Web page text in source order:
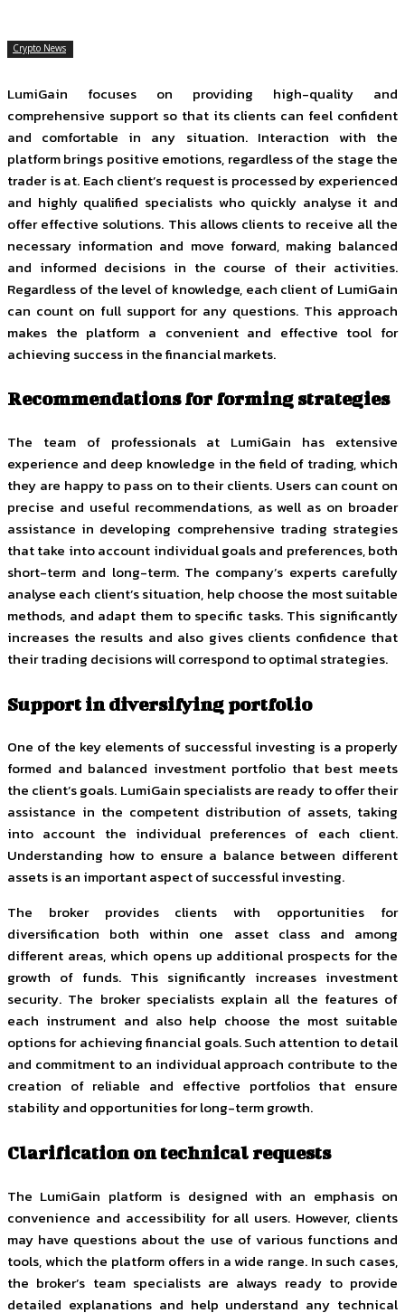
Crypto News
LumiGain focuses on providing high-quality and
comprehensive support so that its clients can feel confident
and comfortable in any situation. Interaction with the
platform brings positive emotions, regardless of the stage the
trader is at. Each client’s request is processed by experienced
and highly qualified specialists who quickly analyse it and
offer effective solutions. This allows clients to receive all the
necessary information and move forward, making balanced
and informed decisions in the course of their activities.
Regardless of the level of knowledge, each client of LumiGain
can count on full support for any questions. This approach
makes the platform a convenient and effective tool for
achieving success in the financial markets.
Recommendations for forming strategies
The team of professionals at LumiGain has extensive
experience and deep knowledge in the field of trading, which
they are happy to pass on to their clients. Users can count on
precise and useful recommendations, as well as on broader
assistance in developing comprehensive trading strategies
that take into account individual goals and preferences, both
short-term and long-term. The company’s experts carefully
analyse each client’s situation, help choose the most suitable
methods, and adapt them to specific tasks. This significantly
increases the results and also gives clients confidence that
their trading decisions will correspond to optimal strategies.
Support in diversifying portfolio
One of the key elements of successful investing is a properly
formed and balanced investment portfolio that best meets
the client’s goals. LumiGain specialists are ready to offer their
assistance in the competent distribution of assets, taking
into account the individual preferences of each client.
Understanding how to ensure a balance between different
assets is an important aspect of successful investing.
The broker provides clients with opportunities for
diversification both within one asset class and among
different areas, which opens up additional prospects for the
growth of funds. This significantly increases investment
security. The broker specialists explain all the features of
each instrument and also help choose the most suitable
options for achieving financial goals. Such attention to detail
and commitment to an individual approach contribute to the
creation of reliable and effective portfolios that ensure
stability and opportunities for long-term growth.
Clarification on technical requests
The LumiGain platform is designed with an emphasis on
convenience and accessibility for all users. However, clients
may have questions about the use of various functions and
tools, which the platform offers in a wide range. In such cases,
the broker’s team specialists are always ready to provide
detailed explanations and help understand any technical